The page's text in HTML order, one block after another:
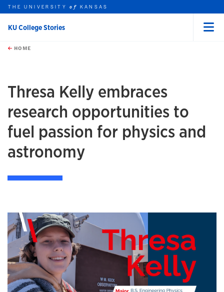
Skip to main content
this unit
THE UNIVERSITYof KANSAS
KU College Stories
HOME
Thresa Kelly embraces
research opportunities to
fuel passion for physics and
astronomy